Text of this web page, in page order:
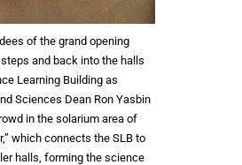
of the grand opening
and back into the halls
Learning Building as
Sciences Dean Ron Yasbin
in the solarium area of
which connects the SLB to
halls, forming the science